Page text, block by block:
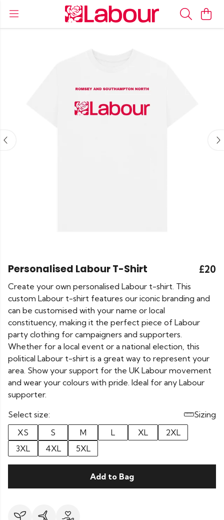
Personalised Labour T-Shirt £20
Create your own personalised Labour t-shirt. This
custom Labour t-shirt features our iconic branding and
can be customised with your name or local
constituency, making it the perfect piece of Labour
party clothing for campaigners and supporters.
Whether for a local event or a national election, this
political Labour t-shirt is a great way to represent your
area. Show your support for the UK Labour movement
and wear your colours with pride. Ideal for any Labour
supporter.
Select size:
Sizing
XS
S M L XL
2XL
3XL
4XL 5XL
Add to Bag